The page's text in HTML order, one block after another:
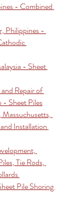
- Combined
Philippines -
- Sheet
Repair of
- Sheet Piles
Installation
Tie Rods,
Pile Shoring